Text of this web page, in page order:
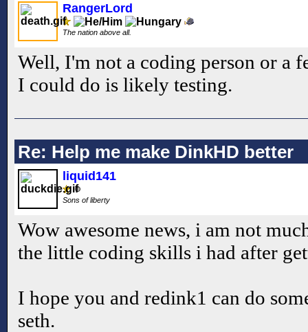
RangerLord
The nation above all.
Well, I'm not a coding person or a
I could do is likely testing.
Re: Help me make DinkHD better
liquid141
Sons of liberty
Wow awesome news, i am not
the little coding skills i had after
I hope you and redink1 can do
seth.